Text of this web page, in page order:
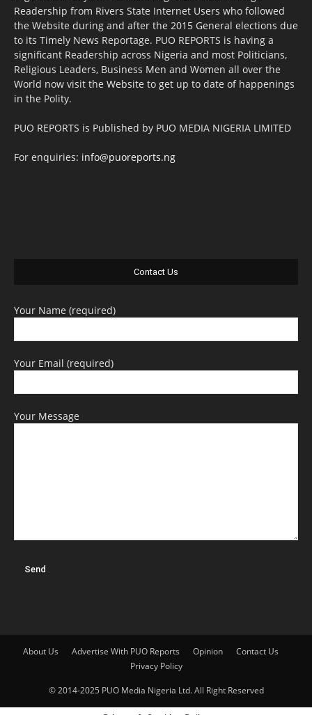
Readership from Rivers State Internet Users who followed
the Website during and after the 2015 General elections due
to its Timely News Reportage. PUO REPORTS is having a
significant Readership across Nigeria and most Politicians,
Religious Leaders, Business Men and Women all over the
World now visit the Website to get up to date of happenings
in the Polity.
PUO REPORTS is Published by PUO MEDIA NIGERIA LIMITED
For enquiries: info@puoreports.ng
Contact Us
Your Name (required)
Your Email (required)
Your Message
About Us Advertise With PUO Reports Opinion
Contact Us
Privacy Policy
© 2014-2025 PUO Media Nigeria Ltd. All Right Reserved